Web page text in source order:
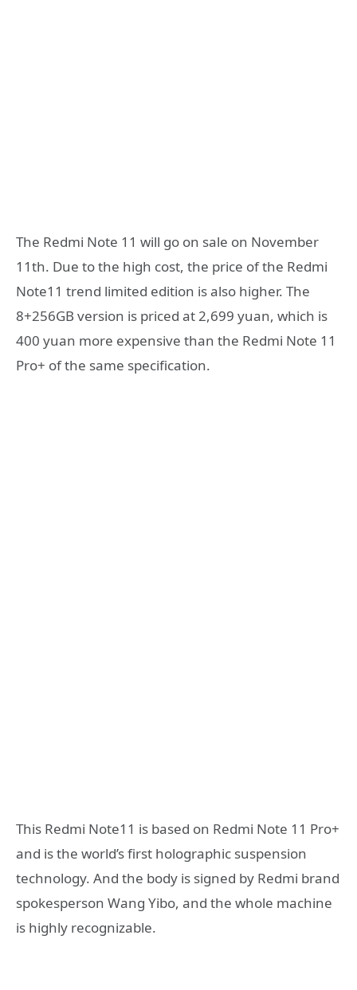
The Redmi Note 11 will go on sale on November
11th. Due to the high cost, the price of the Redmi
Note11 trend limited edition is also higher. The
8+256GB version is priced at 2,699 yuan, which is
400 yuan more expensive than the Redmi Note 11
Pro+ of the same specification.
This Redmi Note11 is based on Redmi Note 11 Pro+
and is the world’s first holographic suspension
technology. And the body is signed by Redmi brand
spokesperson Wang Yibo, and the whole machine
is highly recognizable.